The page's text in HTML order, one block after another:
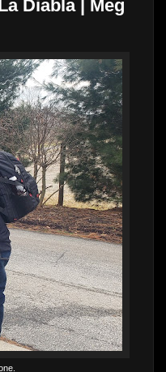
Diabla | Meg